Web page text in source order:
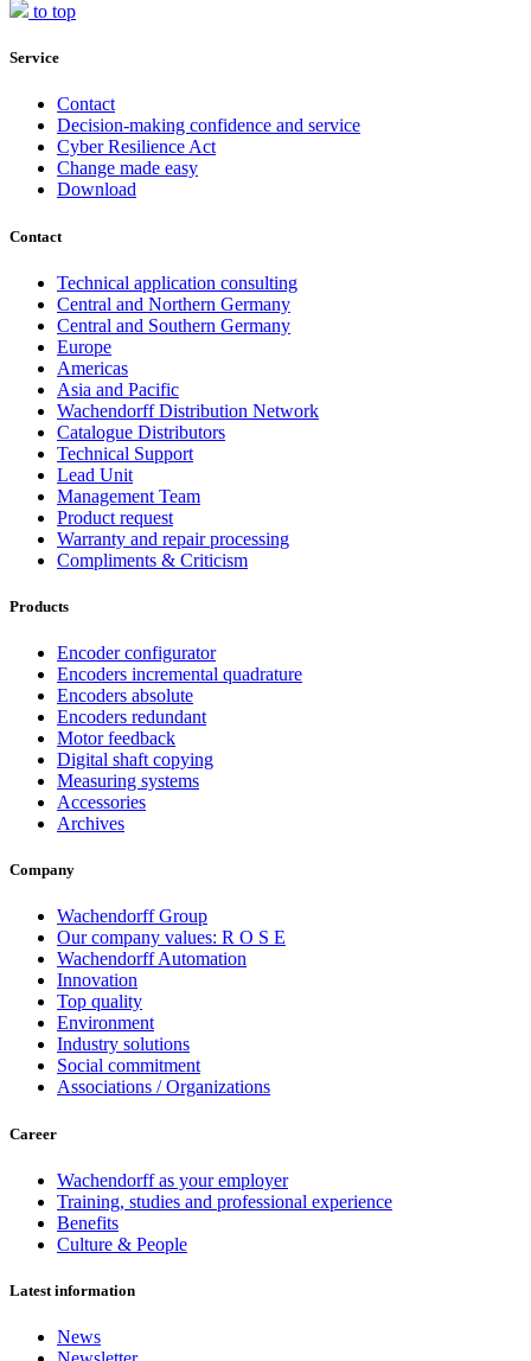
to top
Service
Contact
Decision-making confidence and service
Cyber Resilience Act
Change made easy
Download
Contact
Technical application consulting
Central and Northern Germany
Central and Southern Germany
Europe
Americas
Asia and Pacific
Wachendorff Distribution Network
Catalogue Distributors
Technical Support
Lead Unit
Management Team
Product request
Warranty and repair processing
Compliments & Criticism
Products
Encoder configurator
Encoders incremental quadrature
Encoders absolute
Encoders redundant
Motor feedback
Digital shaft copying
Measuring systems
Accessories
Archives
Company
Wachendorff Group
Our company values: R O S E
Wachendorff Automation
Innovation
Top quality
Environment
Industry solutions
Social commitment
Associations / Organizations
Career
Wachendorff as your employer
Training, studies and professional experience
Benefits
Culture & People
Latest information
News